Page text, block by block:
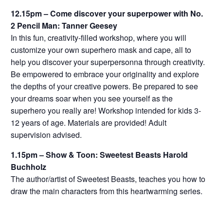
12.15pm – Come discover your superpower with No.
2 Pencil Man: Tanner Geesey
In this fun, creativity-filled workshop, where you will
customize your own superhero mask and cape, all to
help you discover your superpersonna through creativity.
Be empowered to embrace your originality and explore
the depths of your creative powers. Be prepared to see
your dreams soar when you see yourself as the
superhero you really are! Workshop intended for kids 3-
12 years of age. Materials are provided! Adult
supervision advised.
1.15pm – Show & Toon: Sweetest Beasts Harold
Buchholz
The author/artist of Sweetest Beasts, teaches you how to
draw the main characters from this heartwarming series.